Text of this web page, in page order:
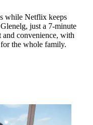
while Netflix keeps
just a 7-minute
convenience, with
the whole family.